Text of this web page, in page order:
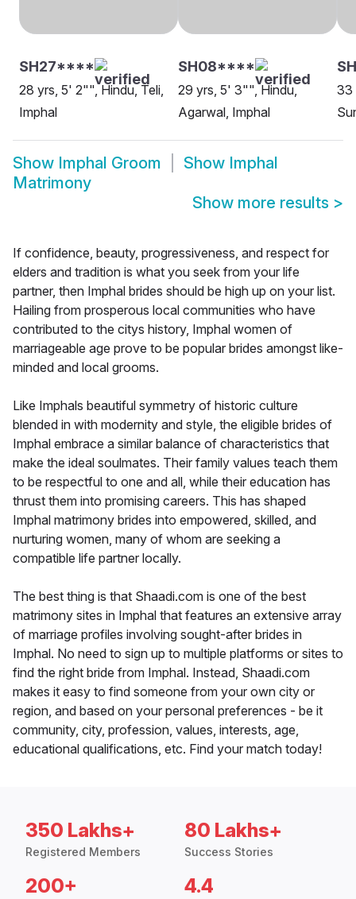
SH27****
28 yrs, 5' 2"", Hindu, Teli,
Imphal
SH08****
29 yrs, 5' 3"", Hindu,
Agarwal, Imphal
33
Show Imphal Groom Show Imphal
Matrimony
Show more results >
If confidence, beauty, progressiveness, and respect for
elders and tradition is what you seek from your life
partner, then Imphal brides should be high up on your list.
Hailing from prosperous local communities who have
contributed to the citys history, Imphal women of
marriageable age prove to be popular brides amongst like-
minded and local grooms.
Like Imphals beautiful symmetry of historic culture
blended in with modernity and style, the eligible brides of
Imphal embrace a similar balance of characteristics that
make the ideal soulmates. Their family values teach them
to be respectful to one and all, while their education has
thrust them into promising careers. This has shaped
Imphal matrimony brides into empowered, skilled, and
nurturing women, many of whom are seeking a
compatible life partner locally.
The best thing is that Shaadi.com is one of the best
matrimony sites in Imphal that features an extensive array
of marriage profiles involving sought-after brides in
Imphal. No need to sign up to multiple platforms or sites to
find the right bride from Imphal. Instead, Shaadi.com
makes it easy to find someone from your own city or
region, and based on your personal preferences - be it
community, city, profession, values, interests, age,
educational qualifications, etc. Find your match today!
350 Lakhs+
Registered Members
80 Lakhs+
Success Stories
200+ 4.4